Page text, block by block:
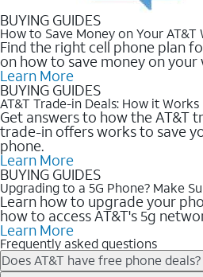
BUYING GUIDES
How to Save Money on Your AT&T
Find the right cell phone plan
on how to save money on your
Learn More
BUYING GUIDES
AT&T Trade-in Deals: How it Works
Get answers to how the AT&T
trade-in offers works to save
phone.
Learn More
BUYING GUIDES
Upgrading to a 5G Phone? Make
Learn how to upgrade your
how to access AT&T's 5g
Learn More
Frequently asked questions
Does AT&T have free phone deals?